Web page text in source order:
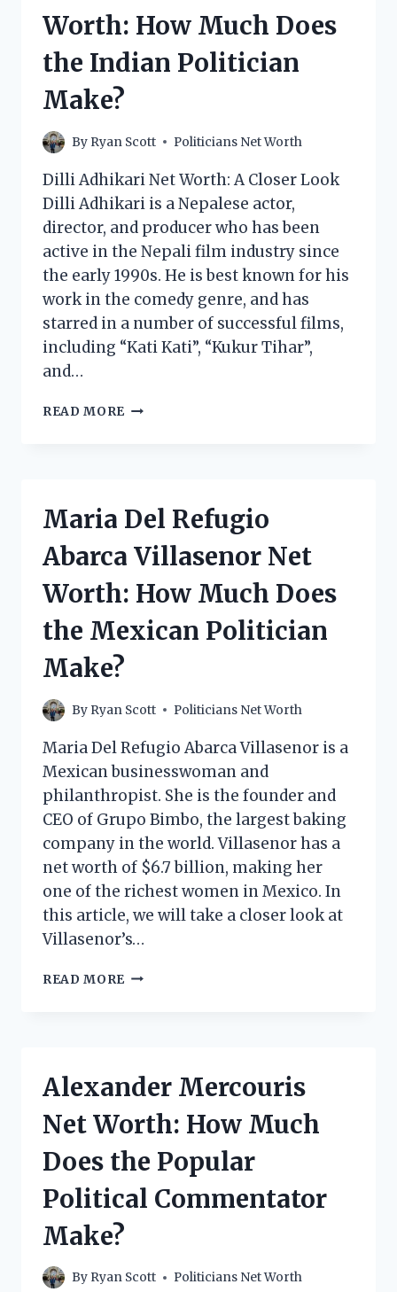
POLITICAL
MAKE?
Worth: How Much Does
the Indian Politician
Make?
By Ryan Scott Politicians Net Worth
Dilli Adhikari Net Worth: A Closer Look
Dilli Adhikari is a Nepalese actor,
director, and producer who has been
active in the Nepali film industry since
the early 1990s. He is best known for his
work in the comedy genre, and has
starred in a number of successful films,
including “Kati Kati”, “Kukur Tihar”,
and…
READ MORE DILLI
DOES
INDIAN
MAKE?
Maria Del Refugio
Abarca Villasenor Net
Worth: How Much Does
the Mexican Politician
Make?
By Ryan Scott Politicians Net Worth
Maria Del Refugio Abarca Villasenor is a
Mexican businesswoman and
philanthropist. She is the founder and
CEO of Grupo Bimbo, the largest baking
company in the world. Villasenor has a
net worth of $6.7 billion, making her
one of the richest women in Mexico. In
this article, we will take a closer look at
Villasenor’s…
READ MORE MARIA
WORTH:
MUCH
THE
MEXICAN
POLITICIAN
Alexander Mercouris
Net Worth: How Much
Does the Popular
Political Commentator
Make?
By Ryan Scott Politicians Net Worth